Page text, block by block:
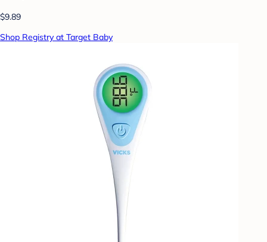
$9.89
Shop Registry at Target Baby